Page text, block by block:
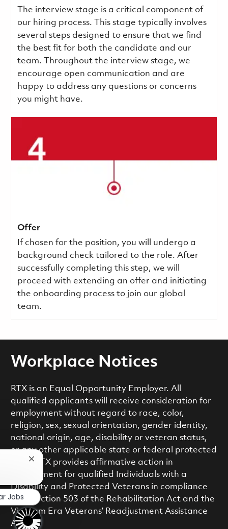
The interview stage is a critical component of
our hiring process. This stage typically involves
several steps designed to ensure that we find
the best fit for both the candidate and our
team. Throughout the interview stage, we
encourage open communication and are
happy to address any questions or concerns
you might have.
Offer
If chosen for the position, you will undergo a
background check tailored to the role. After
successfully completing this step, we will
proceed with extending an offer and initiating
the onboarding process to join our global
team.
Workplace Notices
RTX is an Equal Opportunity Employer. All
qualified applicants will receive consideration for
employment without regard to race, color,
religion, sex, sexual orientation, gender identity,
national origin, age, disability or veteran status,
or any other applicable state or federal protected
class. RTX provides affirmative action in
employment for qualified Individuals with a
Disability and Protected Veterans in compliance
with Section 503 of the Rehabilitation Act and the
Vietnam Era Veterans’ Readjustment Assistance
Act.
Close chatbot notification
Jobs